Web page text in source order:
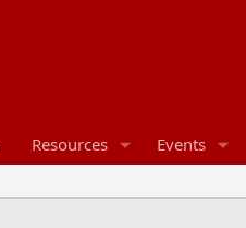
Resources Events